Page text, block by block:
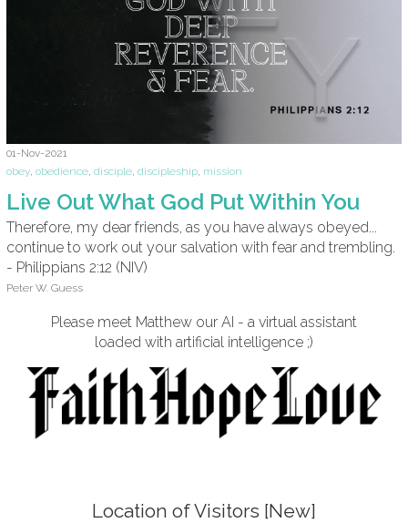
01-Nov-2021
obey obedience disciple discipleship mission
Live Out What God Put Within You
Therefore, my dear friends, as you have always obeyed...
continue to work out your salvation with fear and trembling.
- Philippians 2:12 (NIV)
Peter W. Guess
Please meet Matthew our AI - a virtual assistant
loaded with artificial intelligence ;)
Location of Visitors [New]